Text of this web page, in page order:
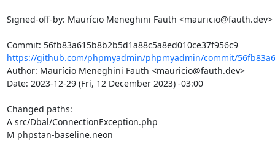
Signed-off-by: Maurício Meneghini Fauth <mauricio@fauth.dev>
Commit: 56fb83a615b8b2b5d1a88c5a8ed010ce37f956c9
https://github.com/phpmyadmin/phpmyadmin/commit/
Author: Maurício Meneghini Fauth <mauricio@fauth.dev>
Date: 2023-12-29 (Fri, 12 December 2023) -03:00
Changed paths:
A src/Dbal/ConnectionException.php
M phpstan-baseline.neon